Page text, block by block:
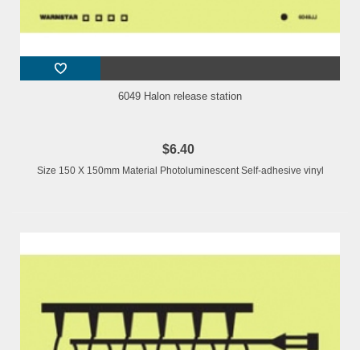
6049 Halon release station
$6.40
Size 150 X 150mm Material Photoluminescent Self-adhesive vinyl